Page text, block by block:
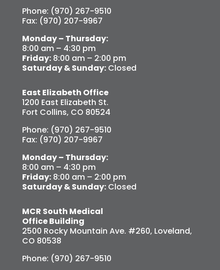
Phone: (970) 267-9510
Fax: (970) 207-9967
Monday – Thursday:
8:00 am – 4:30 pm
Friday:8:00 am – 2:00 pm
Saturday & Sunday:Closed
East Elizabeth Office
1200 East Elizabeth St.
Fort Collins, CO 80524
Phone: (970) 267-9510
Fax: (970) 207-9967
Monday – Thursday:
8:00 am – 4:30 pm
Friday:8:00 am – 2:00 pm
Saturday & Sunday:Closed
MCR South Medical
Office Building
2500 Rocky Mountain Ave. #260, Loveland,
CO 80538
Phone: (970) 267-9510